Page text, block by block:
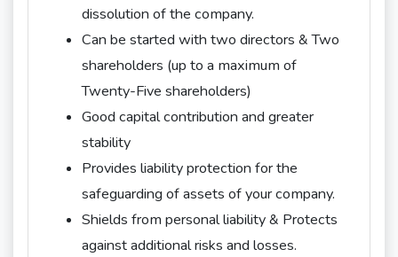
dissolution of the company.
Can be started with two directors & Two
shareholders (up to a maximum of
Twenty-Five shareholders)
Good capital contribution and greater
stability
Provides liability protection for the
safeguarding of assets of your company.
Shields from personal liability & Protects
against additional risks and losses.